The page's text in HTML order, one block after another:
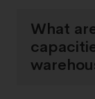
What